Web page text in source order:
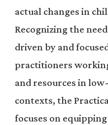
actual changes in
Recognizing the
driven by and
practitioners
and resources in
contexts, the
focuses on